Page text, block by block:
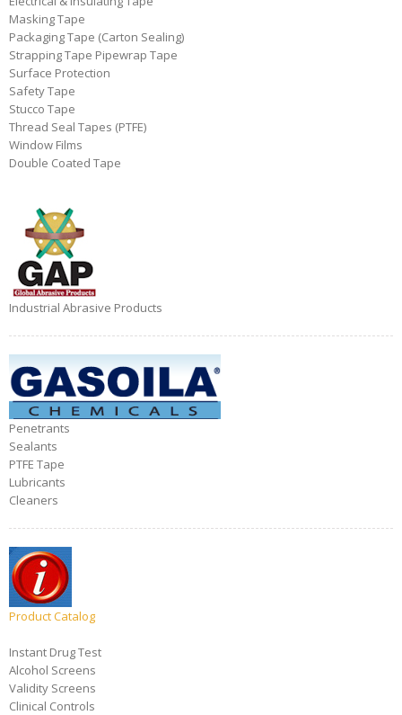
Masking Tape
Packaging Tape (Carton Sealing)
Strapping Tape Pipewrap Tape
Surface Protection
Safety Tape
Stucco Tape
Thread Seal Tapes (PTFE)
Window Films
Double Coated Tape
Industrial Abrasive Products
Penetrants
Sealants
PTFE Tape
Lubricants
Cleaners
Product Catalog
Instant Drug Test
Alcohol Screens
Validity Screens
Clinical Controls